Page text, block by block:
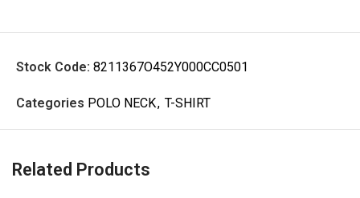
Stock Code: 8211367O452Y000CC0501
Categories POLO NECK, T-SHIRT
Related Products